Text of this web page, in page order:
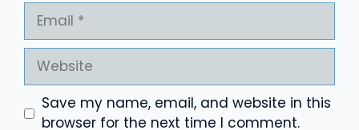
Email
Website
Save my name, email, and website in this
browser for the next time I comment.